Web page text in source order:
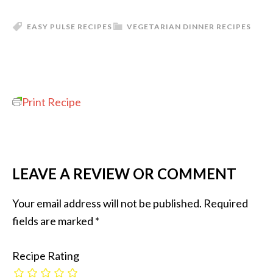
VEGETARIAN DINNER RECIPES
EASY PULSE RECIPES
Print Recipe
LEAVE A REVIEW OR COMMENT
Your email address will not be published. Required
fields are marked *
Recipe Rating